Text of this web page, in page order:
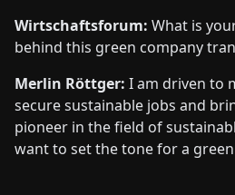
Wirtschaftsforum: What is
behind this green company
Merlin Röttger: I am driven to
secure sustainable jobs and
pioneer in the field of
want to set the tone for a